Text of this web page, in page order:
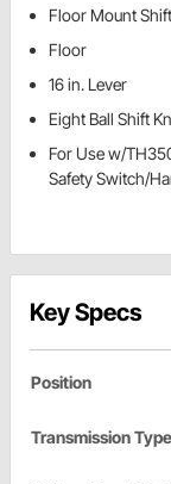
Floor Mount
Floor
16 in. Lever
Eight Ball Shift
For Use w/
Safety Switch/
Key Specs
Position
Transmission Type